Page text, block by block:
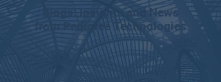
Blogs: Insights and News
from Pedigree Technologies